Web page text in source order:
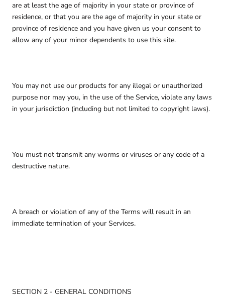
are at least the age of majority in your state or province of
residence, or that you are the age of majority in your state or
province of residence and you have given us your consent to
allow any of your minor dependents to use this site.
You may not use our products for any illegal or unauthorized
purpose nor may you, in the use of the Service, violate any laws
in your jurisdiction (including but not limited to copyright laws).
You must not transmit any worms or viruses or any code of a
destructive nature.
A breach or violation of any of the Terms will result in an
immediate termination of your Services.
SECTION 2 - GENERAL CONDITIONS